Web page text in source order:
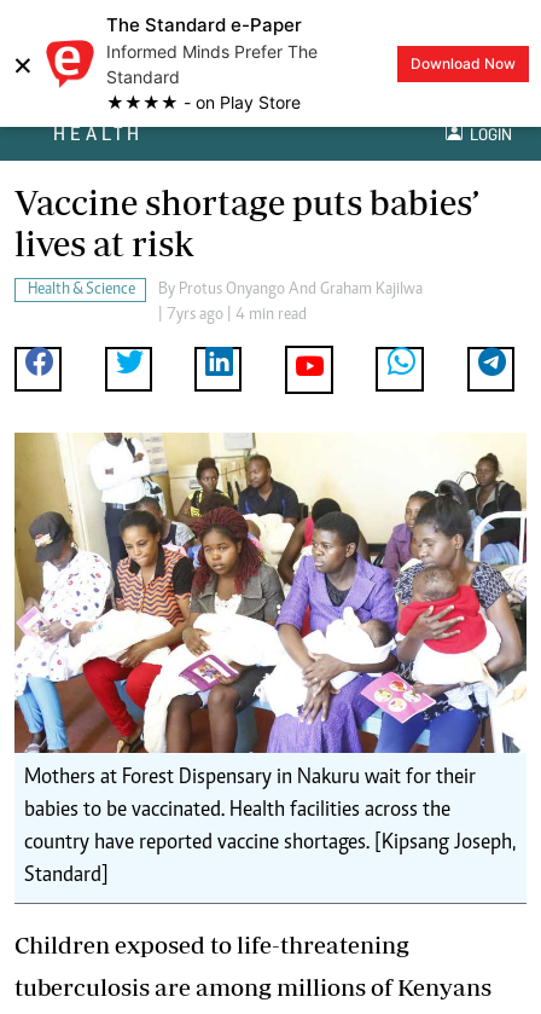
×
The Standard e-Paper
Informed Minds Prefer The
Standard
★★★★ - on Play Store
Download Now
HEALTH LOGIN
Vaccine shortage puts babies’
lives at risk
Health & Science By Protus Onyango And Graham Kajilwa
| 7yrs ago | 4 min read
Mothers at Forest Dispensary in Nakuru wait for their
babies to be vaccinated. Health facilities across the
country have reported vaccine shortages. [Kipsang Joseph,
Standard]
Children exposed to life-threatening
tuberculosis are among millions of Kenyans